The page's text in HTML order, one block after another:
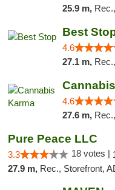
25.9 m, Rec.,
Best
4.6
27.1 m,
4.6
27.6 m, Rec.,
Pure Peace LLC
3.3 18 votes |
27.9 m, Rec., Storefront, ADA